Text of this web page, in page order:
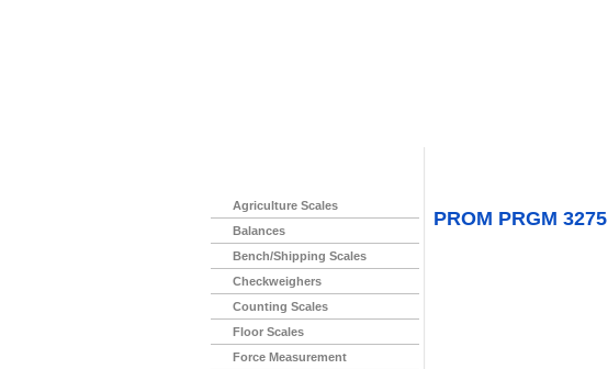
Agriculture Scales
Balances
Bench/Shipping Scales
Checkweighers
Counting Scales
Floor Scales
Force Measurement
PROM PRGM 3275